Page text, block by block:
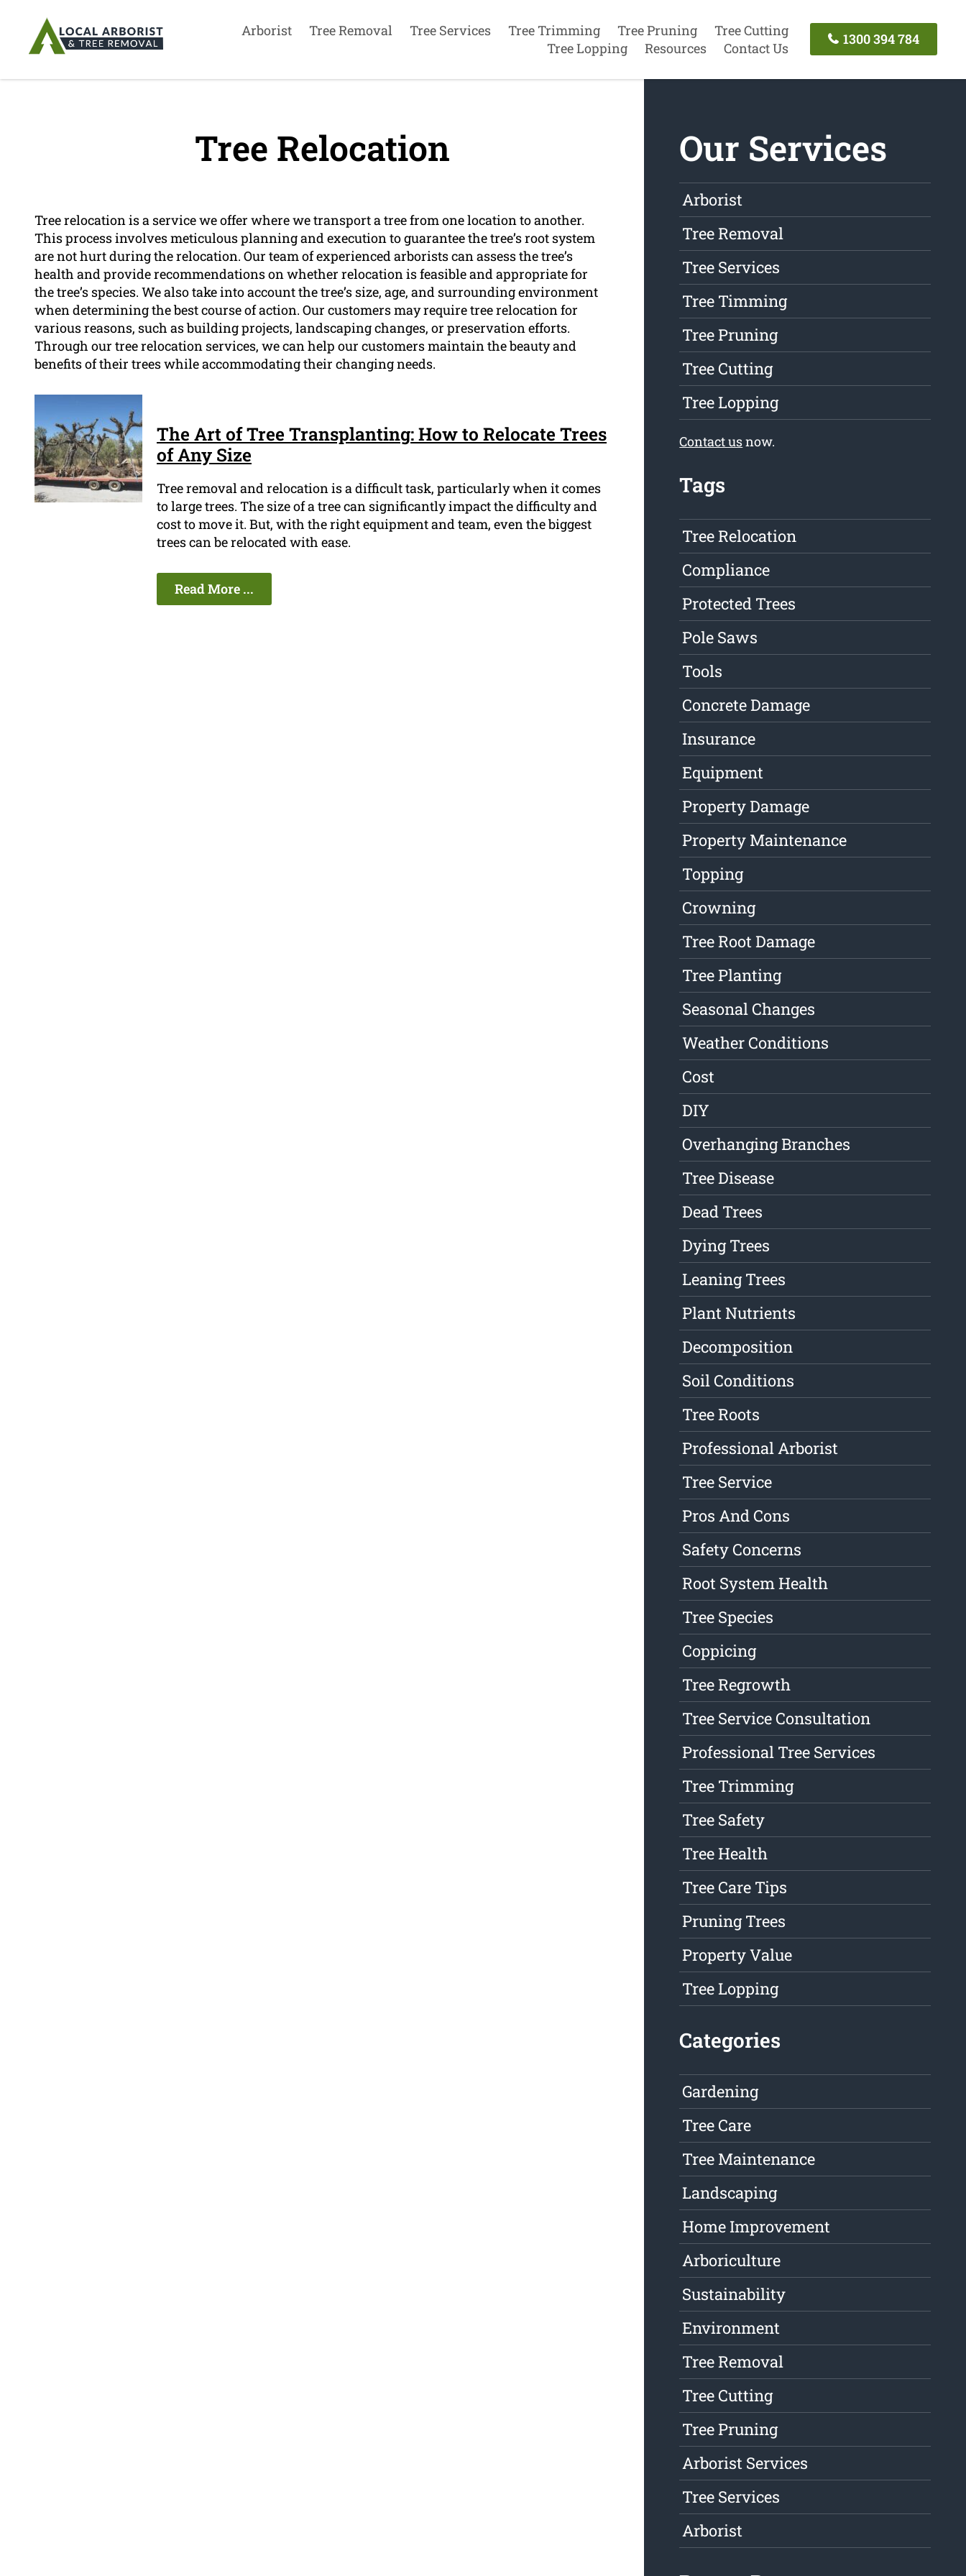
Arborist Tree Removal Tree Services Tree Trimming Tree Pruning
Tree Cutting
Tree Lopping
Resources Contact Us
1300 394 784
Tree Relocation
Tree relocation is a service we offer where we transport a tree from one location to another.
This process involves meticulous planning and execution to guarantee the tree’s root system
are not hurt during the relocation. Our team of experienced arborists can assess the tree’s
health and provide recommendations on whether relocation is feasible and appropriate for
the tree’s species. We also take into account the tree’s size, age, and surrounding environment
when determining the best course of action. Our customers may require tree relocation for
various reasons, such as building projects, landscaping changes, or preservation efforts.
Through our tree relocation services, we can help our customers maintain the beauty and
benefits of their trees while accommodating their changing needs.
The Art of Tree Transplanting: How to Relocate Trees
of Any Size
Tree removal and relocation is a difficult task, particularly when it comes
to large trees. The size of a tree can significantly impact the difficulty and
cost to move it. But, with the right equipment and team, even the biggest
trees can be relocated with ease.
Read More ...
Our Services
Arborist
Tree Removal
Tree Services
Tree Timming
Tree Pruning
Tree Cutting
Tree Lopping
Contact usnow.
Tags
Tree Relocation
Compliance
Protected Trees
Pole Saws
Tools
Concrete Damage
Insurance
Equipment
Property Damage
Property Maintenance
Topping
Crowning
Tree Root Damage
Tree Planting
Seasonal Changes
Weather Conditions
Cost
DIY
Overhanging Branches
Tree Disease
Dead Trees
Dying Trees
Leaning Trees
Plant Nutrients
Decomposition
Soil Conditions
Tree Roots
Professional Arborist
Tree Service
Pros And Cons
Safety Concerns
Root System Health
Tree Species
Coppicing
Tree Regrowth
Tree Service Consultation
Professional Tree Services
Tree Trimming
Tree Safety
Tree Health
Tree Care Tips
Pruning Trees
Property Value
Tree Lopping
Categories
Gardening
Tree Care
Tree Maintenance
Landscaping
Home Improvement
Arboriculture
Sustainability
Environment
Tree Removal
Tree Cutting
Tree Pruning
Arborist Services
Tree Services
Arborist